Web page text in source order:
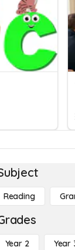
Reading
Year 2 Year